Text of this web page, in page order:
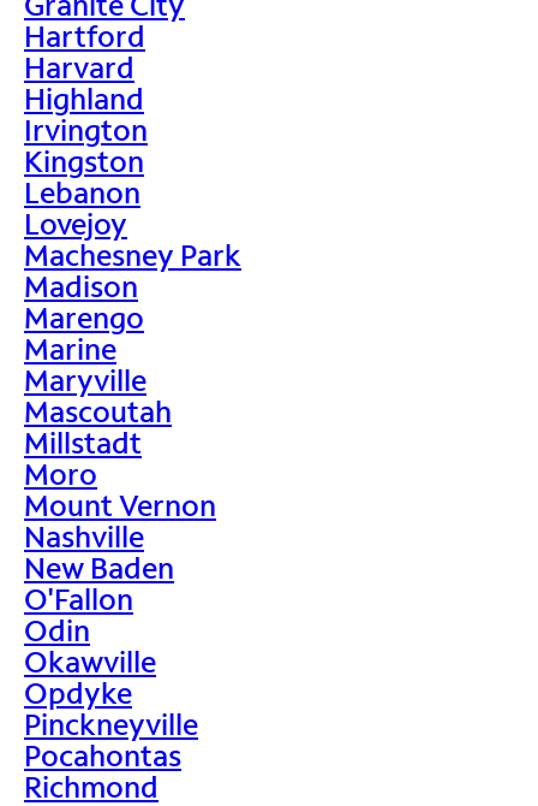
Hartford
Harvard
Highland
Irvington
Kingston
Lebanon
Lovejoy
Machesney Park
Madison
Marengo
Marine
Maryville
Mascoutah
Millstadt
Moro
Mount Vernon
Nashville
New Baden
O'Fallon
Odin
Okawville
Opdyke
Pinckneyville
Pocahontas
Richmond